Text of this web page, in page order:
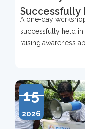
Successfully
A one-day
successfully held
raising awareness
15
2026